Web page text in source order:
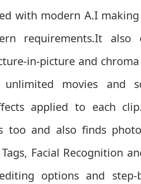
with modern A.I
requirements.It
in-picture and
unlimited movies and
applied to each
too and also finds
Facial Recognition
options and step-